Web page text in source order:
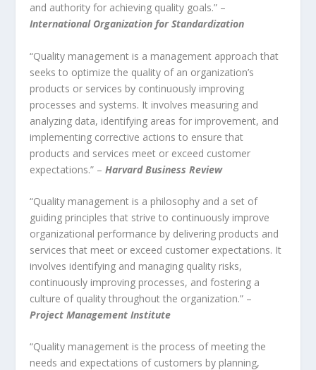
and authority for achieving quality goals.” –
International Organization for Standardization
“Quality management is a management approach that
seeks to optimize the quality of an organization’s
products or services by continuously improving
processes and systems. It involves measuring and
analyzing data, identifying areas for improvement, and
implementing corrective actions to ensure that
products and services meet or exceed customer
expectations.” –Harvard Business Review
“Quality management is a philosophy and a set of
guiding principles that strive to continuously improve
organizational performance by delivering products and
services that meet or exceed customer expectations. It
involves identifying and managing quality risks,
continuously improving processes, and fostering a
culture of quality throughout the organization.” –
Project Management Institute
“Quality management is the process of meeting the
needs and expectations of customers by planning,